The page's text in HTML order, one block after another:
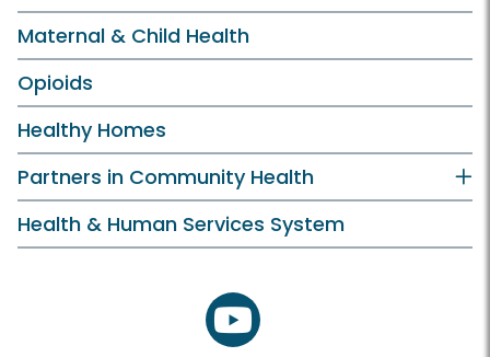
Maternal & Child Health
Opioids
Healthy Homes
Partners in Community Health
Health & Human Services System
youtube